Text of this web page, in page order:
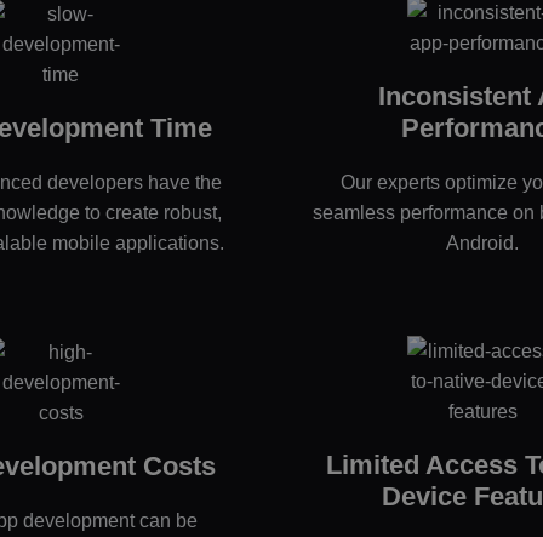
Time
developers have the
to create robust,
mobile applications.
Inconsistent
Our experts optimize
seamless performance on
Android.
Costs
development can be
Limited Access
Device